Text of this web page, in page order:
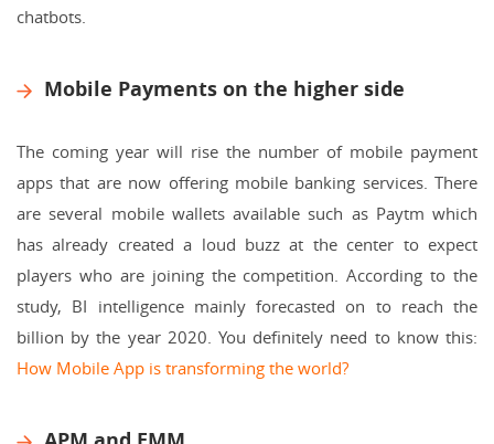
chatbots.
Mobile Payments on the higher side
The coming year will rise the number of mobile payment
apps that are now offering mobile banking services. There
are several mobile wallets available such as Paytm which
has already created a loud buzz at the center to expect
players who are joining the competition. According to the
study, BI intelligence mainly forecasted on to reach the
billion by the year 2020. You definitely need to know this:
How Mobile App is transforming the world?